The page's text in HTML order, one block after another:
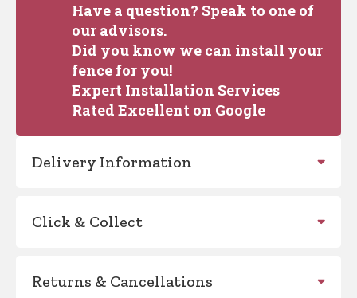
Have a question? Speak to one of
our advisors.
Did you know we can install your
fence for you!
Expert Installation Services
Rated Excellent on Google
Delivery Information
Click & Collect
Returns & Cancellations